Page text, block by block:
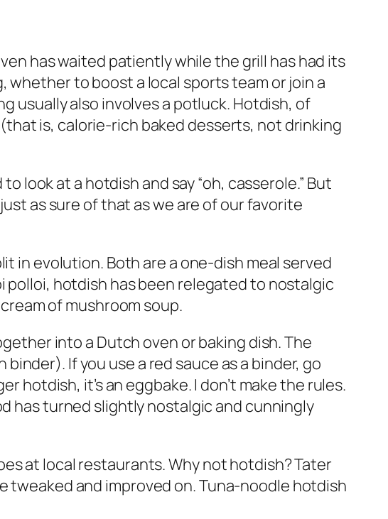
has waited patiently while the grill has had its
whether to boost a local sports team or join a
usually also involves a potluck. Hotdish, of
is, calorie-rich baked desserts, not drinking
at a hotdish and say “oh, casserole.” But
as sure of that as we are of our favorite
in evolution. Both are a one-dish meal served
hotdish has been relegated to nostalgic
of mushroom soup.
into a Dutch oven or baking dish. The
If you use a red sauce as a binder, go
hotdish, it’s an eggbake. I don’t make the rules.
has turned slightly nostalgic and cunningly
at local restaurants. Why not hotdish? Tater
and improved on. Tuna-noodle hotdish